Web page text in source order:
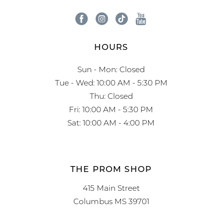
HOURS
Sun - Mon: Closed
Tue - Wed: 10:00 AM - 5:30 PM
Thu: Closed
Fri: 10:00 AM - 5:30 PM
Sat: 10:00 AM - 4:00 PM
THE PROM SHOP
415 Main Street
Columbus MS 39701